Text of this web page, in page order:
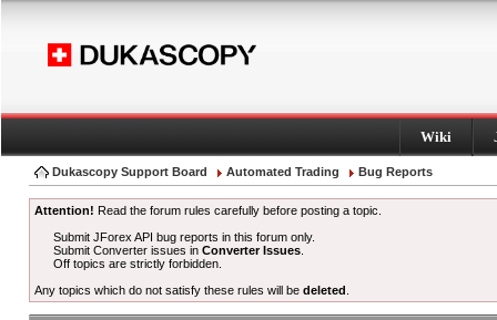
Wiki
Dukascopy Support Board Automated Trading Bug Reports
Attention! Read the forum rules carefully before posting a topic.
Submit JForex API bug reports in this forum only.
Submit Converter issues inConverter Issues
Off topics are strictly forbidden.
Any topics which do not satisfy these rules will be deleted